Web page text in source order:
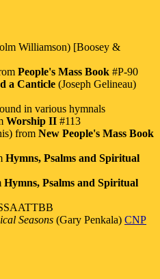
Williamson) [Boosey &
People's Mass Book #P-90
a Canticle (Joseph Gelineau)
in various hymnals
Worship II #113
from New People's Mass Book
Hymns, Psalms and Spiritual
Hymns, Psalms and Spiritual
Seasons (Gary Penkala) CNP